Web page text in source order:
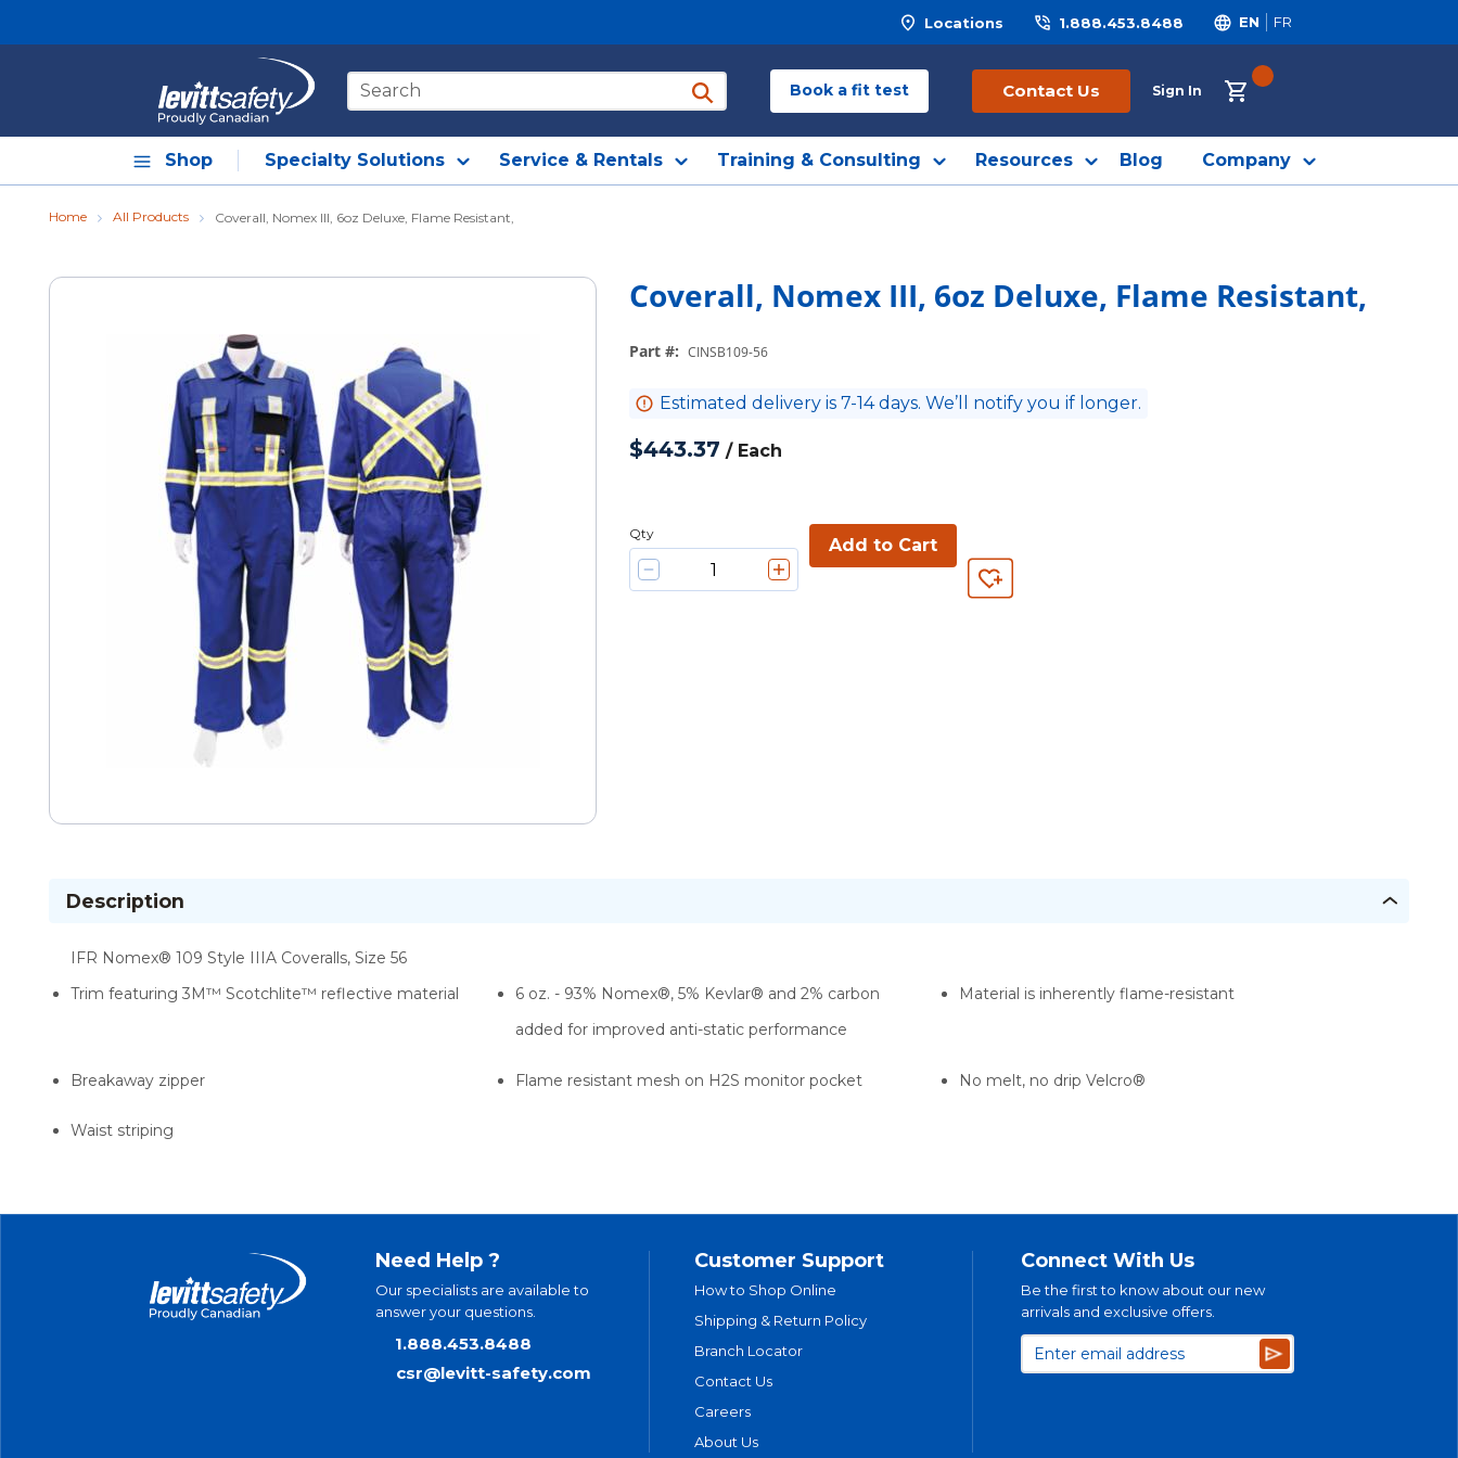
Locations 1.888.453.8488 EN FR
Site Search
submit search
Book a fit test Contact Us Sign In
Shop Specialty Solutions Service & Rentals Training & Consulting Resources Blog Company
Home All Products Coverall, Nomex III, 6oz Deluxe, Flame Resistant,
Coverall, Nomex III, 6oz Deluxe, Flame Resistant,
Part #: CINSB109-56
Estimated delivery is 7-14 days. We’ll notify you if longer.
$443.37 / Each
Qty
Add to Cart
Description
IFR Nomex® 109 Style IIIA Coveralls, Size 56
Trim featuring 3M™ Scotchlite™ reflective material
6 oz. - 93% Nomex®, 5% Kevlar® and 2% carbon
added for improved anti-static performance
Material is inherently flame-resistant
Breakaway zipper Flame resistant mesh on H2S monitor pocket No melt, no drip Velcro®
Waist striping
Need Help ?
Our specialists are available to
answer your questions.
1.888.453.8488
csr@levitt-safety.com
Customer Support
How to Shop Online
Shipping & Return Policy
Branch Locator
Contact Us
Careers
About Us
Connect With Us
Be the first to know about our new
arrivals and exclusive offers.
Subscribe